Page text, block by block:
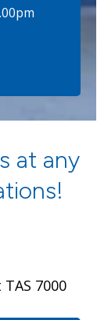
7000
at any